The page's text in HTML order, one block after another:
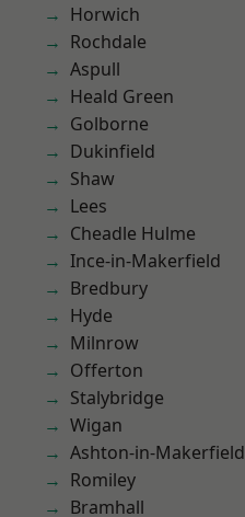
Horwich
Rochdale
Aspull
Heald Green
Golborne
Dukinfield
Shaw
Lees
Cheadle Hulme
Ince-in-Makerfield
Bredbury
Hyde
Milnrow
Offerton
Stalybridge
Wigan
Ashton-in-Makerfield
Romiley
Bramhall